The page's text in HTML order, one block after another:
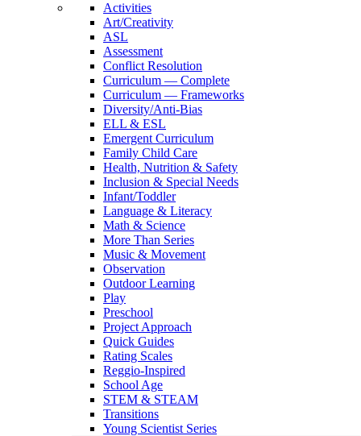
Activities
Art/Creativity
ASL
Assessment
Conflict Resolution
Curriculum — Complete
Curriculum — Frameworks
Diversity/Anti-Bias
ELL & ESL
Emergent Curriculum
Family Child Care
Health, Nutrition & Safety
Inclusion & Special Needs
Infant/Toddler
Language & Literacy
Math & Science
More Than Series
Music & Movement
Observation
Outdoor Learning
Play
Preschool
Project Approach
Quick Guides
Rating Scales
Reggio-Inspired
School Age
STEM & STEAM
Transitions
Young Scientist Series